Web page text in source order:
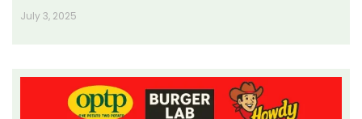
July 3, 2025